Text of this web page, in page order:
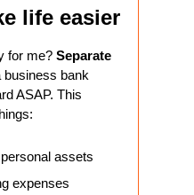
life easier
for me? Separate
business bank
ASAP. This
assets
expenses